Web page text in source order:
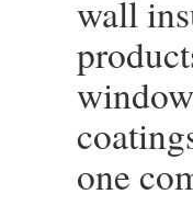
wall
one